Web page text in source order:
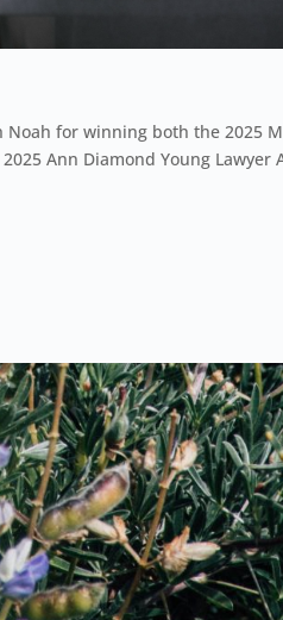
Noah for winning both the 2025
Ann Diamond Young Lawyer